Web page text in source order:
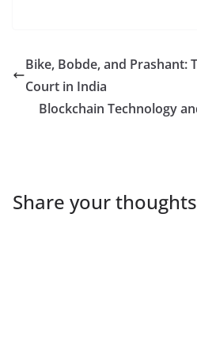
Bike, Bobde, and Prashant:
Court in India
Blockchain Technology
Share your